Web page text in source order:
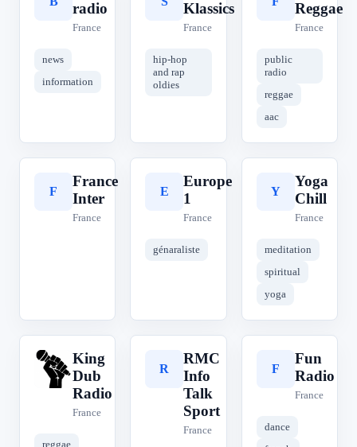
radio
France
news
information
Klassics
France
hip-hop
and rap
oldies
Reggae
France
public
radio
reggae
aac
F
France
Inter
France
E
Europe
1
France
génaraliste
Y
Yoga
Chill
France
meditation
spiritual
yoga
K
King
Dub
Radio
France
reggae
R
RMC
Info
Talk
Sport
France
F
Fun
Radio
France
dance